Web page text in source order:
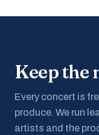
Keep the
Every concert is
produce. We run
artists and the